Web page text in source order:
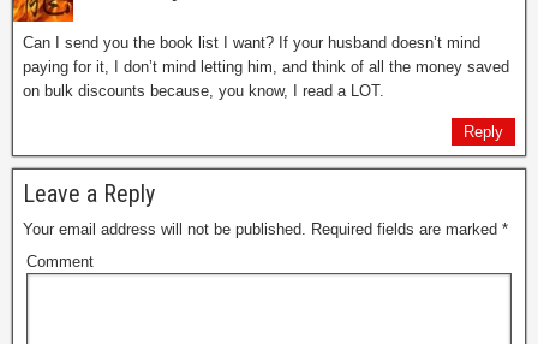
Can I send you the book list I want? If your husband doesn’t mind
paying for it, I don’t mind letting him, and think of all the money saved
on bulk discounts because, you know, I read a LOT.
Reply
Leave a Reply
Your email address will not be published. Required fields are marked *
Comment